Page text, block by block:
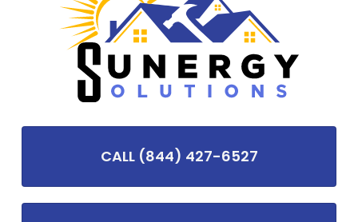
CALL (844) 427-6527